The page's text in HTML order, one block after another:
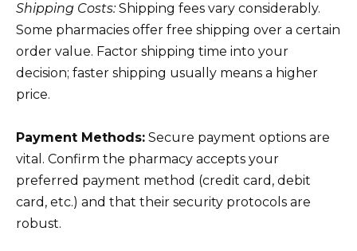
Shipping Costs:Shipping fees vary considerably.
Some pharmacies offer free shipping over a certain
order value. Factor shipping time into your
decision; faster shipping usually means a higher
price.
Payment Methods: Secure payment options are
vital. Confirm the pharmacy accepts your
preferred payment method (credit card, debit
card, etc.) and that their security protocols are
robust.